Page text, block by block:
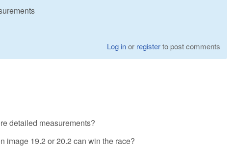
Log inor registerto post comments
detailed measurements?
image 19.2 or 20.2 can win the race?